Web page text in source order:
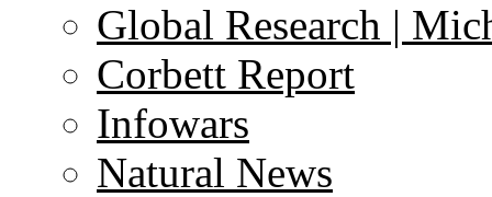
Global Research |
Corbett Report
Infowars
Natural News